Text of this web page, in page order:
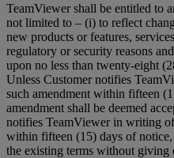
TeamViewer shall be entitled to
not limited to – (i) to reflect
new products or features,
regulatory or security reasons
upon no less than twenty-eight
Unless Customer notifies
such amendment within fifteen
amendment shall be deemed
notifies TeamViewer in writing
within fifteen (15) days of
the existing terms without giving